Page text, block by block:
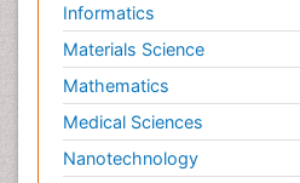
Informatics
Materials Science
Mathematics
Medical Sciences
Nanotechnology